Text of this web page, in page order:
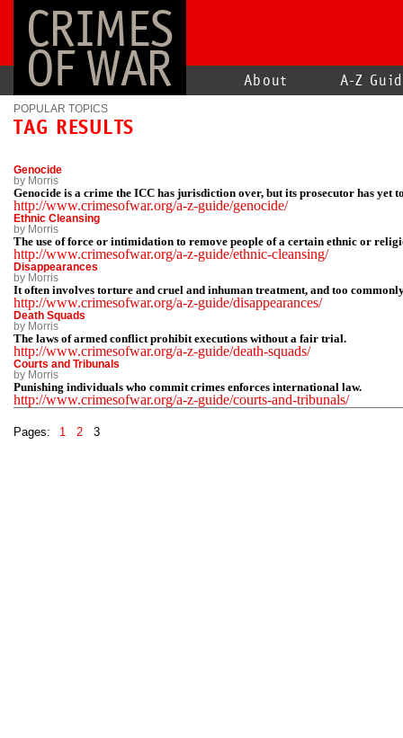
CRIMES
OF WAR About A-Z
POPULAR TOPICS
TAG RESULTS
Genocide
by Morris
Genocide is a crime the ICC has jurisdiction over, but its prosecutor has yet
http://www.crimesofwar.org/a-z-guide/genocide/
Ethnic Cleansing
by Morris
The use of force or intimidation to remove people of a certain ethnic or
http://www.crimesofwar.org/a-z-guide/ethnic-cleansing/
Disappearances
by Morris
It often involves torture and cruel and inhuman treatment, and too
http://www.crimesofwar.org/a-z-guide/disappearances/
Death Squads
by Morris
The laws of armed conflict prohibit executions without a fair trial.
http://www.crimesofwar.org/a-z-guide/death-squads/
Courts and Tribunals
by Morris
Punishing individuals who commit crimes enforces international law.
http://www.crimesofwar.org/a-z-guide/courts-and-tribunals/
Pages: 1 2 3